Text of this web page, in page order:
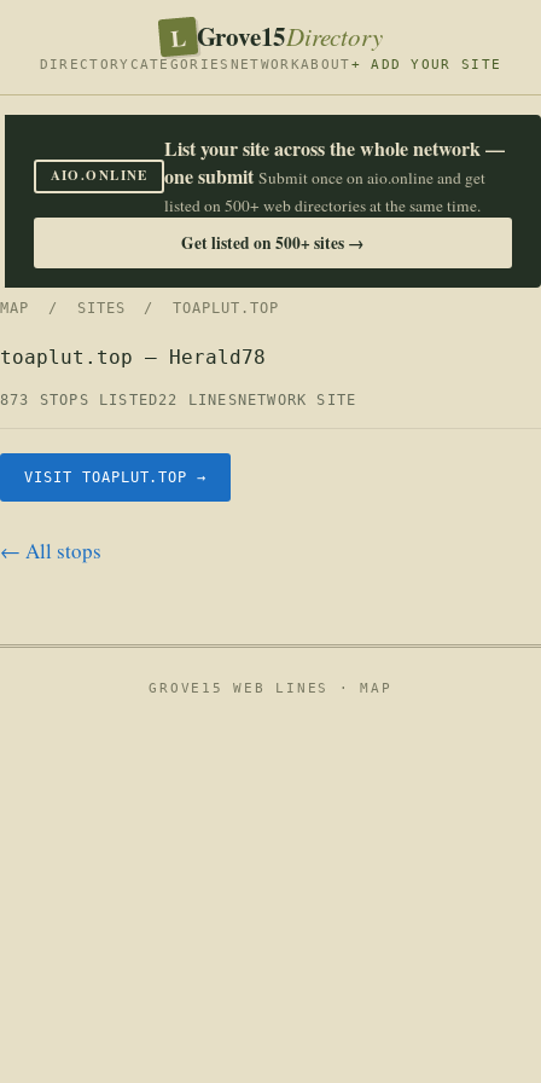
L Grove15Directory
DIRECTORY CATEGORIES NETWORKABOUT+ ADD YOUR SITE
AIO.ONLINE
List your site across the whole network —
one submit Submit once on aio.online and get
listed on 500+ web directories at the same time.
Get listed on 500+ sites →
MAP / SITES / TOAPLUT.TOP
toaplut.top — Herald78
873 STOPS LISTED22 LINES NETWORK SITE
VISIT TOAPLUT.TOP →
← All stops
GROVE15 WEB LINES ·MAP